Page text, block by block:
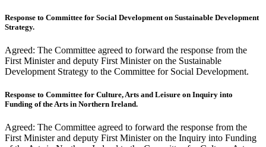
Response to Committee for Social Development on Sustainable Development
Strategy.
Agreed: The Committee agreed to forward the response from the
First Minister and deputy First Minister on the Sustainable
Development Strategy to the Committee for Social Development.
Response to Committee for Culture, Arts and Leisure on Inquiry into
Funding of the Arts in Northern Ireland.
Agreed: The Committee agreed to forward the response from the
First Minister and deputy First Minister on the Inquiry into Funding